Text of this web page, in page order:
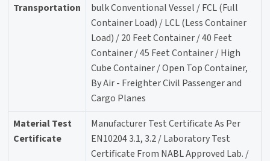
Transportation
bulk Conventional Vessel / FCL (Full
Container Load) / LCL (Less Container
Load) / 20 Feet Container / 40 Feet
Container / 45 Feet Container / High
Cube Container / Open Top Container,
By Air - Freighter Civil Passenger and
Cargo Planes
Material Test
Certificate
Manufacturer Test Certificate As Per
EN10204 3.1, 3.2 / Laboratory Test
Certificate From NABL Approved Lab. /